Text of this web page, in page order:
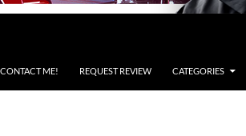
CONTACT ME! REQUEST REVIEW CATEGORIES